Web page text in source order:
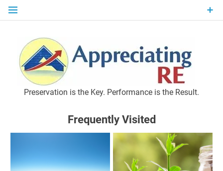
Skip
Preservation is the Key. Performance is the Result.
Frequently Visited